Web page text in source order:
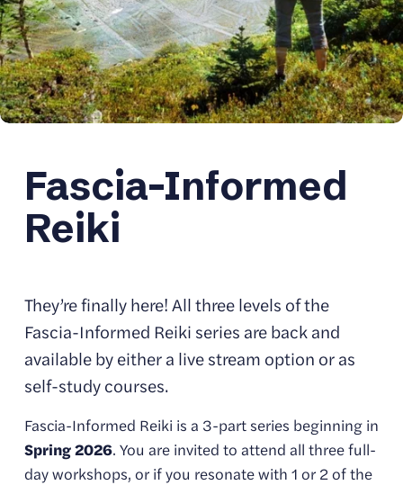
Fascia-Informed
Reiki
They’re finally here! All three levels of the
Fascia-Informed Reiki series are back and
available by either a live stream option or as
self-study courses.
Spring 2026. You are invited to attend all three full-
day workshops, or if you resonate with 1 or 2 of the